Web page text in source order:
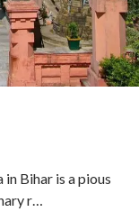
Bihar is a pious
r…